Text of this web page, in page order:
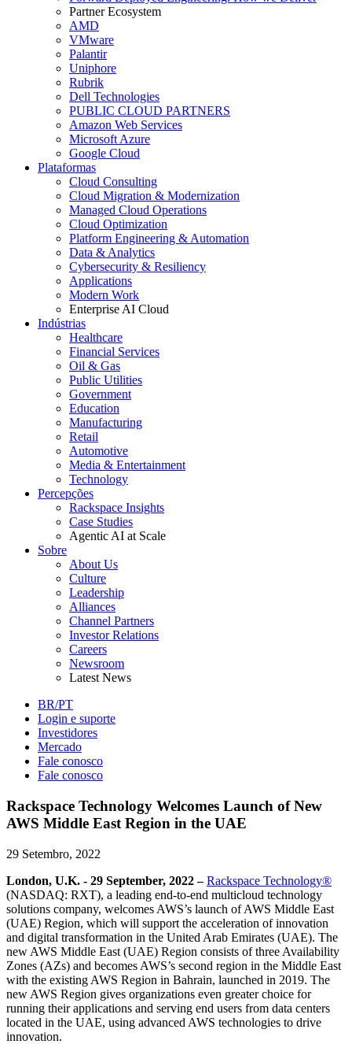
Partner Ecosystem
AMD
VMware
Palantir
Uniphore
Rubrik
Dell Technologies
PUBLIC CLOUD PARTNERS
Amazon Web Services
Microsoft Azure
Google Cloud
Plataformas
Cloud Consulting
Cloud Migration & Modernization
Managed Cloud Operations
Cloud Optimization
Platform Engineering & Automation
Data & Analytics
Cybersecurity & Resiliency
Applications
Modern Work
Enterprise AI Cloud
Indústrias
Healthcare
Financial Services
Oil & Gas
Public Utilities
Government
Education
Manufacturing
Retail
Automotive
Media & Entertainment
Technology
Percepções
Rackspace Insights
Case Studies
Agentic AI at Scale
Sobre
About Us
Culture
Leadership
Alliances
Channel Partners
Investor Relations
Careers
Newsroom
Latest News
BR/PT
Login e suporte
Investidores
Mercado
Fale conosco
Fale conosco
Rackspace Technology Welcomes Launch of New
AWS Middle East Region in the UAE
29 Setembro, 2022
London, U.K. - 29 September, 2022 – Rackspace Technology®
(NASDAQ: RXT), a leading end-to-end multicloud technology
solutions company, welcomes AWS’s launch of AWS Middle East
(UAE) Region, which will support the acceleration of innovation
and digital transformation in the United Arab Emirates (UAE). The
new AWS Middle East (UAE) Region consists of three Availability
Zones (AZs) and becomes AWS’s second region in the Middle East
with the existing AWS Region in Bahrain, launched in 2019. The
new AWS Region gives organizations even greater choice for
running their applications and serving end users from data centers
located in the UAE, using advanced AWS technologies to drive
innovation.